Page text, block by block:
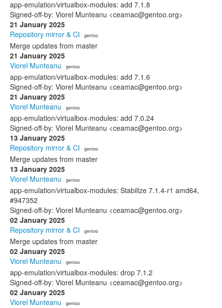
app-emulation/virtualbox-modules: add 7.1.8
Signed-off-by: Viorel Munteanu <ceamac@gentoo.org>
21 January 2025
Repository mirror & CI · gentoo
Merge updates from master
21 January 2025
Viorel Munteanu · gentoo
app-emulation/virtualbox-modules: add 7.1.6
Signed-off-by: Viorel Munteanu <ceamac@gentoo.org>
21 January 2025
Viorel Munteanu · gentoo
app-emulation/virtualbox-modules: add 7.0.24
Signed-off-by: Viorel Munteanu <ceamac@gentoo.org>
13 January 2025
Repository mirror & CI · gentoo
Merge updates from master
13 January 2025
Viorel Munteanu · gentoo
app-emulation/virtualbox-modules: Stabilize 7.1.4-r1 amd64,
#947352
Signed-off-by: Viorel Munteanu <ceamac@gentoo.org>
02 January 2025
Repository mirror & CI · gentoo
Merge updates from master
02 January 2025
Viorel Munteanu · gentoo
app-emulation/virtualbox-modules: drop 7.1.2
Signed-off-by: Viorel Munteanu <ceamac@gentoo.org>
02 January 2025
Viorel Munteanu · gentoo